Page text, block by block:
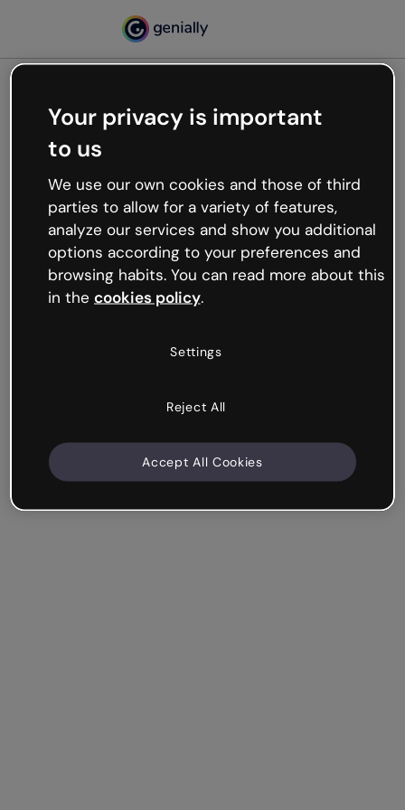
Oops, something’s not
working
We’re not sure what happened but the internet is
like that and unexpected hiccups occur.
Try refreshing the page or go back to Genially and
try your luck later.
Your privacy is important
to us
We use our own cookies and those of third
parties to allow for a variety of features,
analyze our services and show you additional
options according to your preferences and
browsing habits. You can read more about this
in the cookies policy.
Settings
Reject All
Accept All Cookies